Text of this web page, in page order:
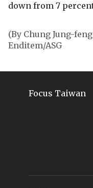
down from 7
(By Chung Jung-
Enditem/ASG
Focus Taiwan